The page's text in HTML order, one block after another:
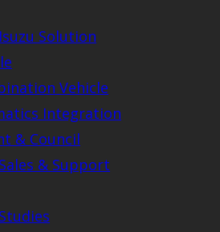
Solution
Vehicle
Integration
& Council
& Support